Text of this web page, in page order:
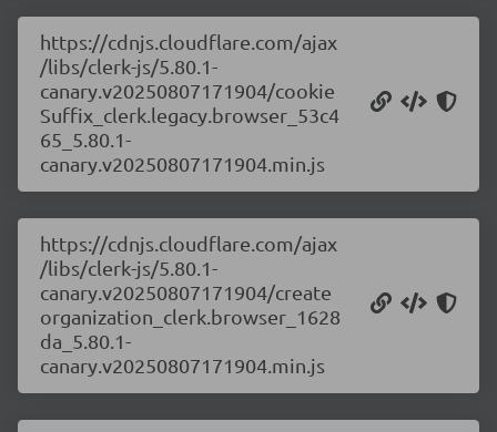
https://cdnjs.cloudflare.com/ajax
/libs/clerk-js/5.80.1-
canary.v20250807171904/cookie
Suffix_clerk.legacy.browser_53c4
65_5.80.1-
canary.v20250807171904.min.js
https://cdnjs.cloudflare.com/ajax
/libs/clerk-js/5.80.1-
canary.v20250807171904/create
organization_clerk.browser_1628
da_5.80.1-
canary.v20250807171904.min.js